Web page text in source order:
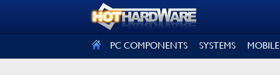
PC COMPONENTS SYSTEMS MOBILE